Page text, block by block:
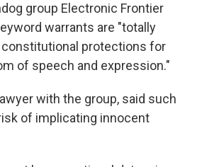
group Electronic Frontier
warrants are "totally
protections for
of speech and expression."
with the group, said such
of implicating innocent